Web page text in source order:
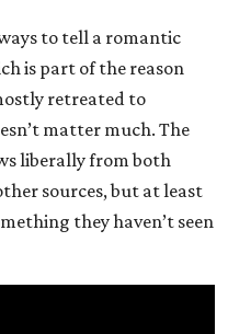
to tell a romantic
is part of the reason
retreated to
matter much. The
liberally from both
sources, but at least
they haven’t seen